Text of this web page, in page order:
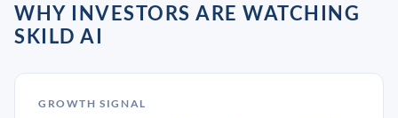
WHY INVESTORS ARE WATCHING
SKILD AI
GROWTH SIGNAL